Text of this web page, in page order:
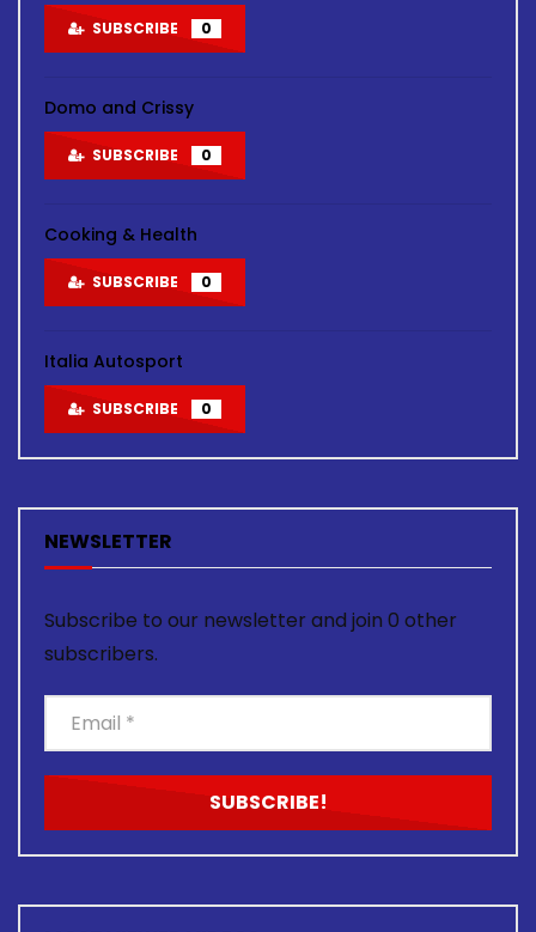
SUBSCRIBE 0
Domo and Crissy
SUBSCRIBE 0
Cooking & Health
SUBSCRIBE 0
Italia Autosport
SUBSCRIBE 0
NEWSLETTER
Subscribe to our newsletter and join 0 other
subscribers.